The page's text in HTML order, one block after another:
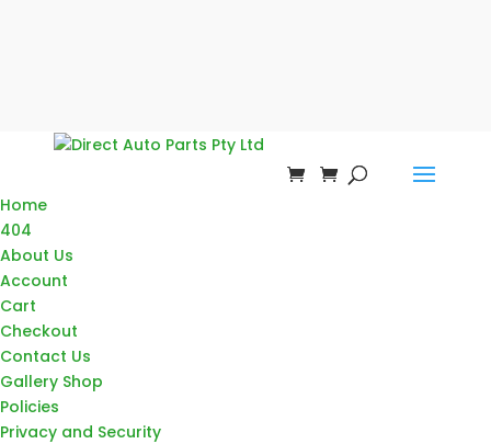
Home
404
About Us
Account
Cart
Checkout
Contact Us
Gallery Shop
Policies
Privacy and Security